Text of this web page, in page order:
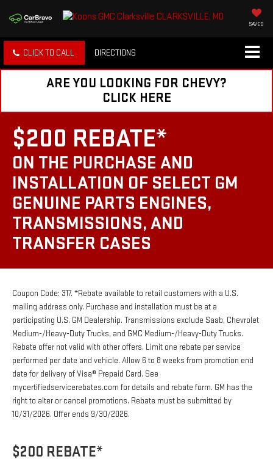
SAVED
CLICK TO CALL DIRECTIONS
ARE YOU LOOKING FOR CHEVY?
CLICK HERE
$200 REBATE*
ON THE PURCHASE AND
INSTALLATION OF SELECT GM
GENUINE PARTS ENGINES,
TRANSMISSIONS, AND
TRANSFER CASES
Coupon Code: 317. *Rebate available to retail customers with a U.S.
mailing address only. Purchase and installation must be at a
participating U.S. GM Dealership. Transmissions exclude Saab, Chevrolet
Medium-/Heavy-Duty Trucks, and GMC Medium-/Heavy-Duty Trucks.
Rebate offer not valid with other offers. Limit one rebate per service
performed per date and vehicle. Allow 6 to 8 weeks from promotion end
date for delivery of Visa® Prepaid Card. See
mycertifiedservicerebates.com for details and rebate form. GM has the
right to alter or cancel promotions. Rebate must be submitted by
10/31/2026. Offer ends 9/30/2026.
$200 REBATE*